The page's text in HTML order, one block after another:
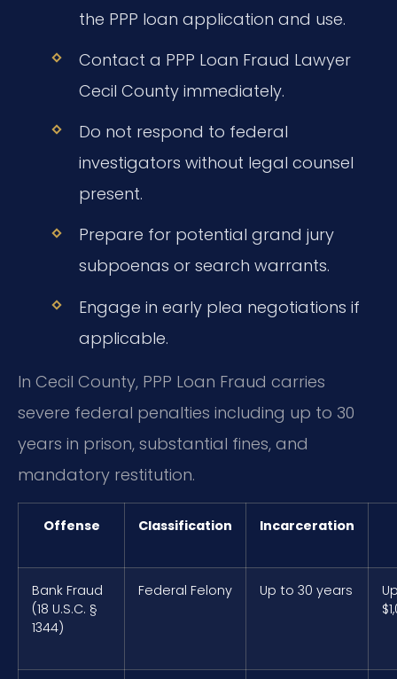
the PPP loan application and use.
Contact a PPP Loan Fraud Lawyer
Cecil County immediately.
Do not respond to federal
investigators without legal counsel
present.
Prepare for potential grand jury
subpoenas or search warrants.
Engage in early plea negotiations if
applicable.
In Cecil County, PPP Loan Fraud carries
severe federal penalties including up to 30
years in prison, substantial fines, and
mandatory restitution.
Offense Classification Incarceration
Bank Fraud
(18 U.S.C. §
1344)
Federal Felony Up to 30 years